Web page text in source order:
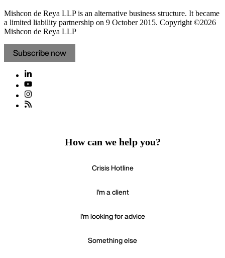
Mishcon de Reya LLP is an alternative business structure. It became
a limited liability partnership on 9 October 2015. Copyright ©2026
Mishcon de Reya LLP
Subscribe now
How can we help you?
Crisis Hotline
I'm a client
I'm looking for advice
Something else